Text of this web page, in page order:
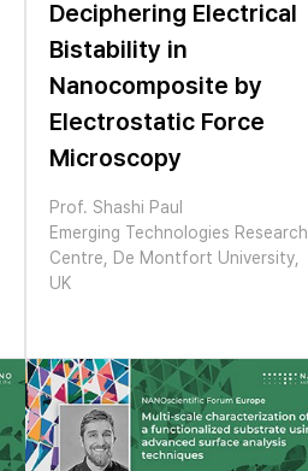
Deciphering Electrical
Bistability in
Nanocomposite by
Electrostatic Force
Microscopy
Prof. Shashi Paul
Emerging Technologies Research
Centre, De Montfort University,
UK